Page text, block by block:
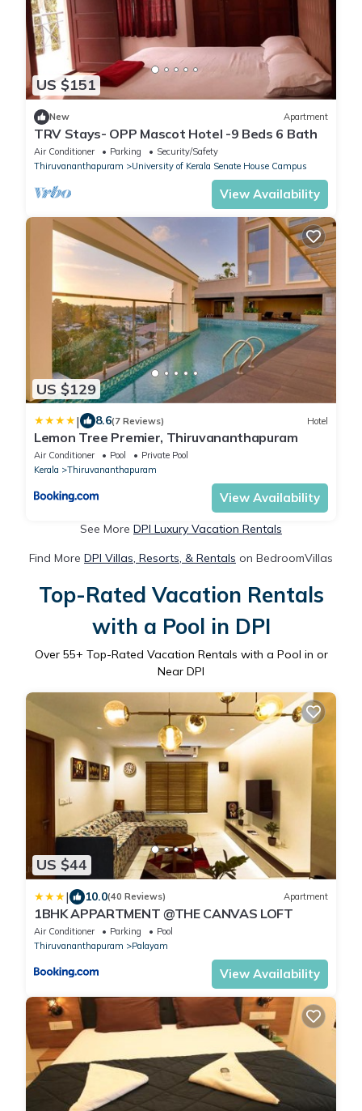
US $151
New Apartment
TRV Stays- OPP Mascot Hotel -9 Beds 6 Bath
Air Conditioner Parking
Security/Safety
Thiruvananthapuram
University of Kerala Senate House Campus
View Availability
US $129
| 8.6(7 Reviews) Hotel
Lemon Tree Premier, Thiruvananthapuram
Air Conditioner Pool
Private Pool
Kerala
Thiruvananthapuram
View Availability
See More DPI Luxury Vacation Rentals
Find More DPI Villas, Resorts, & Rentals on BedroomVillas
Top-Rated Vacation Rentals
with a Pool in DPI
Over 55+ Top-Rated Vacation Rentals with a Pool in or
Near DPI
US $44
| 10.0(40 Reviews) Apartment
1BHK APPARTMENT @THE CANVAS LOFT
Air Conditioner Parking
Pool
Thiruvananthapuram
Palayam
View Availability